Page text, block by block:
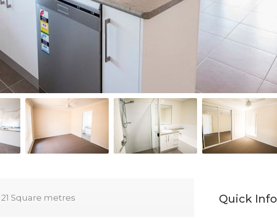
Square metres Quick Info